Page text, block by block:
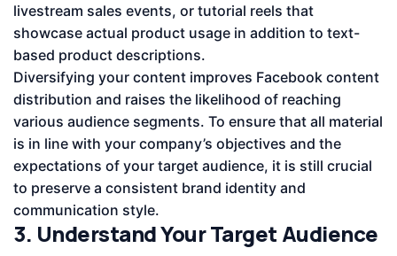
livestream sales events, or tutorial reels that
showcase actual product usage in addition to text-
based product descriptions.
Diversifying your content improves Facebook content
distribution and raises the likelihood of reaching
various audience segments. To ensure that all material
is in line with your company’s objectives and the
expectations of your target audience, it is still crucial
to preserve a consistent brand identity and
communication style.
3. Understand Your Target Audience